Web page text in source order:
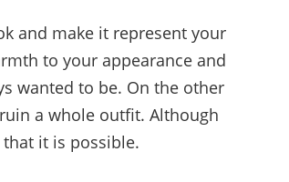
and make it represent your
to your appearance and
wanted to be. On the other
a whole outfit. Although
it is possible.